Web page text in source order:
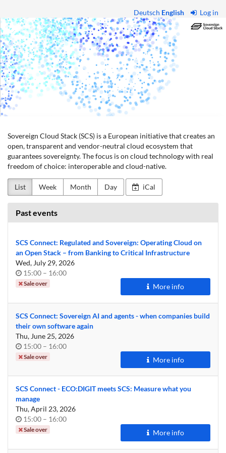
main
content
Deutsch English Log in
Sovereign
Cloud
Stack
Sovereign Cloud Stack (SCS) is a European initiative that creates an
open, transparent and vendor-neutral cloud ecosystem that
guarantees sovereignty. The focus is on cloud technology with real
freedom of choice: interoperable and cloud-native.
List Week Month Day iCal
Past events
SCS Connect: Regulated and Sovereign: Operating Cloud on
an Open Stack – from Banking to Critical Infrastructure
Wed, July 29, 2026
Time
of
15:00 – until
16:00
Sale over More info
SCS Connect: Sovereign AI and agents - when companies build
their own software again
Thu, June 25, 2026
Time
of
15:00 – until
16:00
Sale over More info
SCS Connect - ECO:DIGIT meets SCS: Measure what you
manage
Thu, April 23, 2026
Time
of
15:00 – until
16:00
Sale over More info